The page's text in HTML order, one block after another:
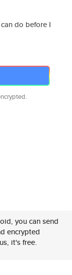
do before I
you can send
encrypted
it's free.